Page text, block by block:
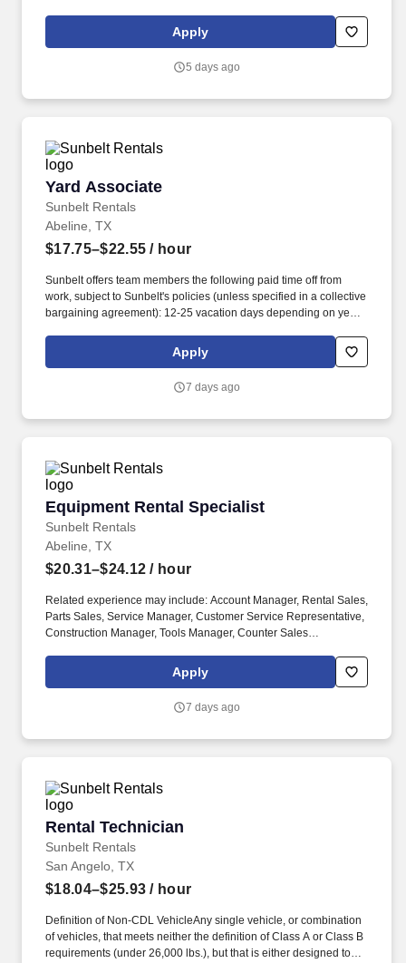
control devices to communicate with motorists and guide them
safely through or around the work area.
Apply
5 days ago
Yard Associate
Sunbelt Rentals
Yard Associate
Abeline, TX
$17.75–$22.55 / hour
Sunbelt offers team members the following paid time off from
work, subject to Sunbelt's policies (unless specified in a collective
bargaining agreement): 12-25 vacation days depending on years
we present a comprehensive equipment offering, our expertise
and service are what truly distinguish us from the competition.
Apply
7 days ago
Equipment Rental Specialist
Sunbelt Rentals
Equipment Rental Specialist
Abeline, TX
$20.31–$24.12 / hour
Related experience may include: Account Manager, Rental Sales,
Parts Sales, Service Manager, Customer Service Representative,
Construction Manager, Tools Manager, Counter Sales
Manager in Training, Skilled Craftsman, Brand Ambassador. The
Equipment Rental Specialist is an inside sales role responsible
types of construction/industrial equipment.
Apply
7 days ago
Rental Technician
Sunbelt Rentals
Rental Technician
San Angelo, TX
$18.04–$25.93 / hour
Definition of Non-CDL VehicleAny single vehicle, or combination
of vehicles, that meets neither the definition of Class A or Class B
requirements (under 26,000 lbs.), but that is either designed to